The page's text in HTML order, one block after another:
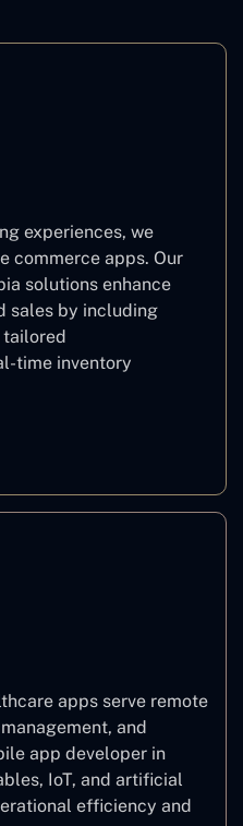
experiences, we
commerce apps. Our
solutions enhance
sales by including
tailored
time inventory
apps serve remote
and
app developer in
IoT, and artificial
efficiency and